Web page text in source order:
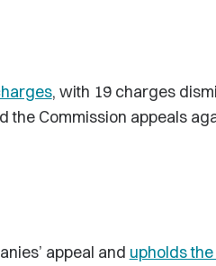
, with 19 charges
the Commission appeals
appeal and upholds the